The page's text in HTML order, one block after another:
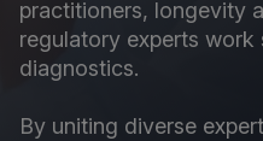
practitioners, longevity
regulatory experts
diagnostics.
By uniting diverse